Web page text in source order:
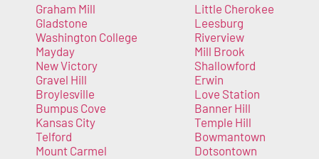
Graham Mill
Gladstone
Washington College
Mayday
New Victory
Gravel Hill
Broylesville
Bumpus Cove
Kansas City
Telford
Mount Carmel
Little Cherokee
Leesburg
Riverview
Mill Brook
Shallowford
Erwin
Love Station
Banner Hill
Temple Hill
Bowmantown
Dotsontown